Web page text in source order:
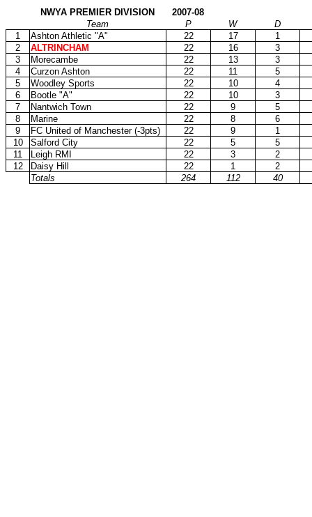
NWYA PREMIER DIVISION
2007-08
Team
P W
D
1
Ashton Athletic "A" 22 17
1
2
ALTRINCHAM 22 16
3
3
Morecambe 22 13
3
4
Curzon Ashton 22 11
5
5
Woodley Sports 22 10
4
6
Bootle "A" 22 10
3
7
Nantwich Town 22 9
5
8
Marine 22 8
6
9
FC United of Manchester (-3pts) 22 9
1
10
Salford City 22 5
5
11
Leigh RMI 22 3
2
12
Daisy Hill 22 1
2
Totals
264 112 40